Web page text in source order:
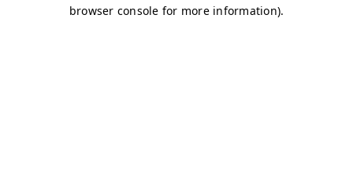
browser console for more information).